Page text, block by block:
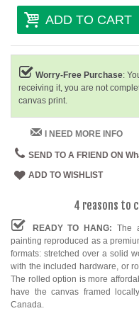
ADD TO CART
Worry-Free Purchase:
receiving it, you are not
canvas print.
I NEED MORE INFO
SEND TO A FRIEND ON
ADD TO WISHLIST
4 reasons to
READY TO HANG: The
painting reproduced as a
formats: stretched over a solid
with the included hardware, or
The rolled option is more
have the canvas framed
Canada.